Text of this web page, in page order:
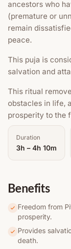
ancestors who
(premature or
remain
peace.
This puja is
salvation and
This ritual
obstacles in life,
prosperity to the
Duration
3h – 4h 10m
Benefits
Freedom from
prosperity.
Provides
death.